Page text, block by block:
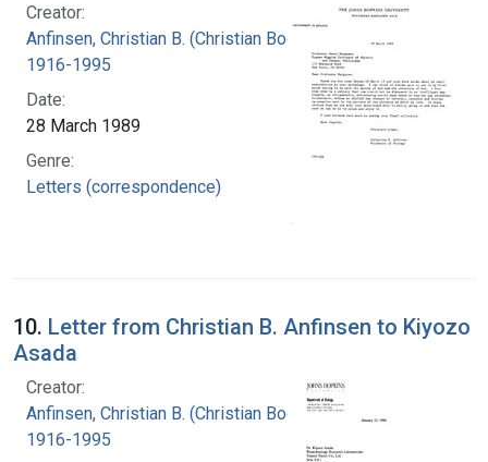
Creator:
Anfinsen, Christian B. (Christian Boehmer),
1916-1995
Date:
28 March 1989
Genre:
Letters (correspondence)
10. Letter from Christian B. Anfinsen to Kiyozo
Asada
Creator:
Anfinsen, Christian B. (Christian Boehmer),
1916-1995